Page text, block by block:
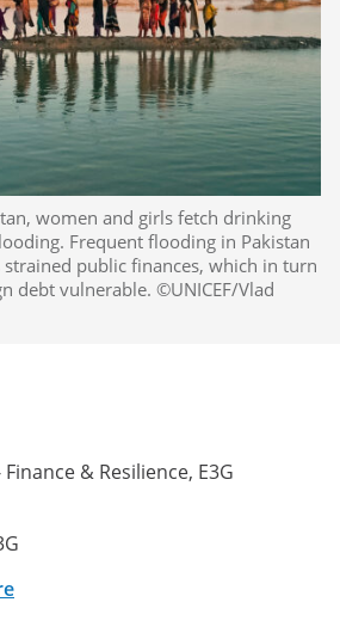
women and girls fetch drinking
Frequent flooding in Pakistan
strained public finances, which in turn
debt vulnerable. ©UNICEF/Vlad
& Resilience, E3G